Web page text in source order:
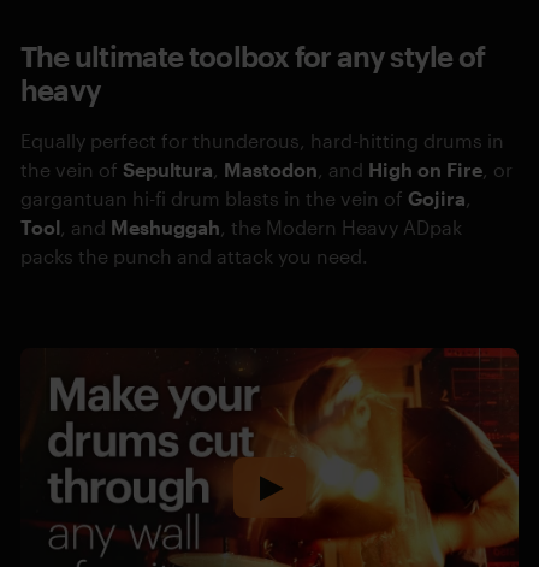
The ultimate toolbox for any style of
heavy
Equally perfect for thunderous, hard-hitting drums in
the vein of Sepultura, Mastodon, and High on Fire, or
gargantuan hi-fi drum blasts in the vein of Gojira,
Tool, and Meshuggah, the Modern Heavy ADpak
packs the punch and attack you need.